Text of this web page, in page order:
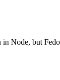
in Node, but